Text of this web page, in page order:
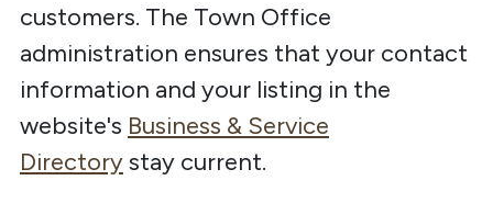
customers. The Town Office
administration ensures that your contact
information and your listing in the
website's Business & Service
Directorystay current.